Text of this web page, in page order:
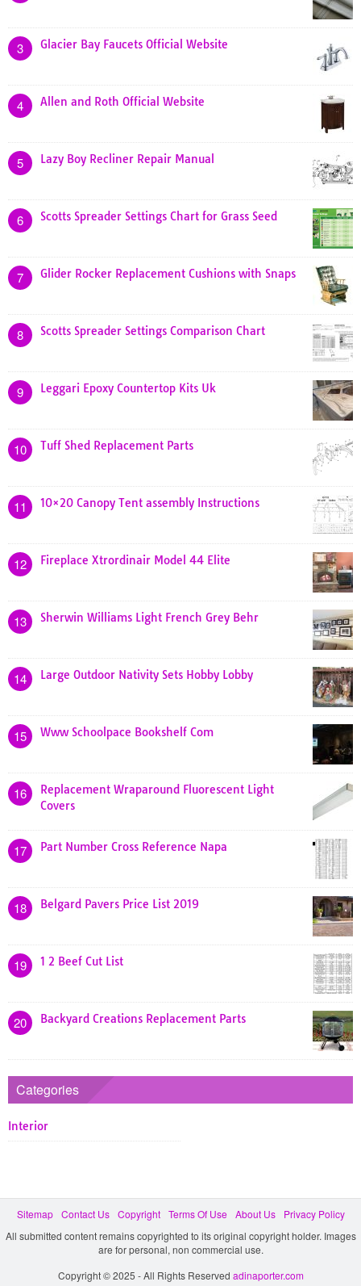
3 Glacier Bay Faucets Official Website
4 Allen and Roth Official Website
5 Lazy Boy Recliner Repair Manual
6 Scotts Spreader Settings Chart for Grass Seed
7 Glider Rocker Replacement Cushions with Snaps
8 Scotts Spreader Settings Comparison Chart
9 Leggari Epoxy Countertop Kits Uk
10 Tuff Shed Replacement Parts
11 10×20 Canopy Tent assembly Instructions
12 Fireplace Xtrordinair Model 44 Elite
13 Sherwin Williams Light French Grey Behr
14 Large Outdoor Nativity Sets Hobby Lobby
15 Www Schoolpace Bookshelf Com
16
Replacement Wraparound Fluorescent Light
Covers
17 Part Number Cross Reference Napa
18 Belgard Pavers Price List 2019
19 1 2 Beef Cut List
20 Backyard Creations Replacement Parts
Categories
Interior
Sitemap Contact Us Copyright Terms Of Use About Us
Privacy Policy
All submitted content remains copyrighted to its original copyright holder. Images
are for personal, non commercial use.
Copyright © 2025 - All Rights Reserved adinaporter.com